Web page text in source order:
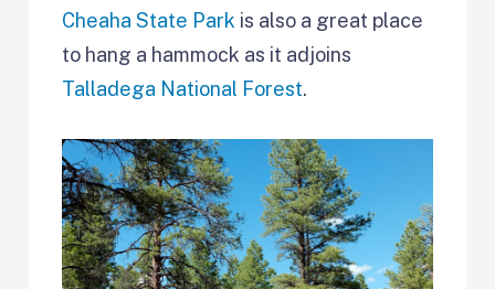
Cheaha State Park is also a great place
to hang a hammock as it adjoins
Talladega National Forest.